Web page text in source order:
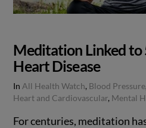
Meditation Linked to
Heart Disease
In All Health Watch, Blood Pressure
Heart and Cardiovascular, Mental
For centuries, meditation